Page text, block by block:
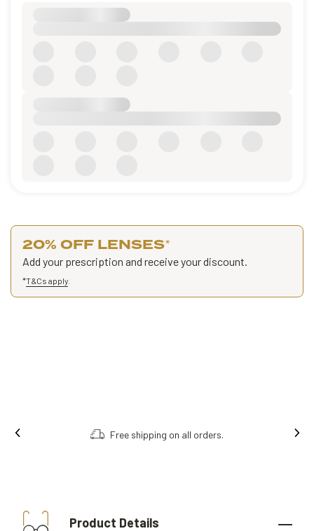
20% OFF LENSES*
Add your prescription and receive your discount.
*T&Cs apply
Free shipping on all orders.
Product Details